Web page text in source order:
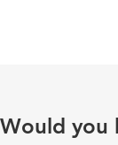
Would you